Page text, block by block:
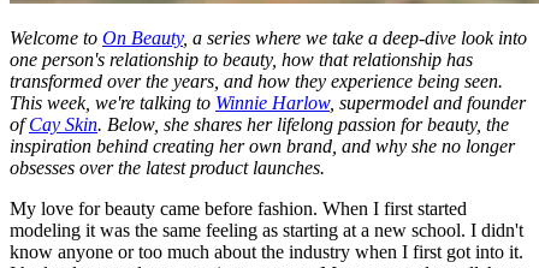
Welcome to On Beauty, a series where we take a deep-dive look into
one person's relationship to beauty, how that relationship has
transformed over the years, and how they experience being seen.
This week, we're talking to Winnie Harlow, supermodel and founder
ofCay Skin. Below, she shares her lifelong passion for beauty, the
inspiration behind creating her own brand, and why she no longer
obsesses over the latest product launches.
My love for beauty came before fashion. When I first started
modeling it was the same feeling as starting at a new school. I didn't
know anyone or too much about the industry when I first got into it.